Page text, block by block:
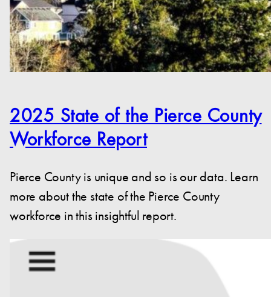
2025 State of the Pierce County
Workforce Report
Pierce County is unique and so is our data. Learn
more about the state of the Pierce County
workforce in this insightful report.